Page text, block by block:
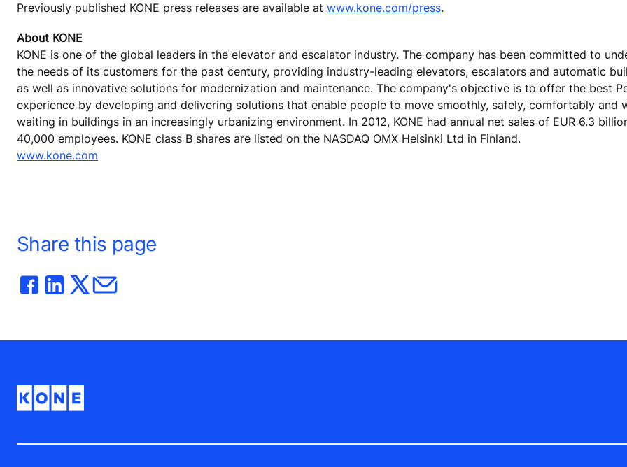
Previously published KONE press releases are available at www.kone.com/press.
About KONE
KONE is one of the global leaders in the elevator and escalator industry. The company has been committed to
the needs of its customers for the past century, providing industry-leading elevators, escalators and automatic
as well as innovative solutions for modernization and maintenance. The company's objective is to offer the best
experience by developing and delivering solutions that enable people to move smoothly, safely, comfortably and
waiting in buildings in an increasingly urbanizing environment. In 2012, KONE had annual net sales of EUR 6.3
40,000 employees. KONE class B shares are listed on the NASDAQ OMX Helsinki Ltd in Finland.
www.kone.com
Share this page